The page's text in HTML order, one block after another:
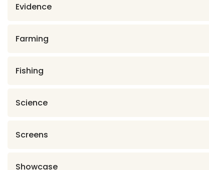
Evidence
Farming
Fishing
Science
Screens
Showcase